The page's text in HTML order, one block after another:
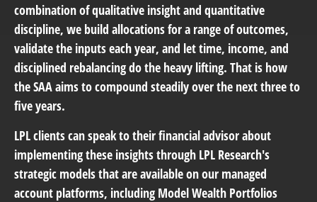
combination of qualitative insight and quantitative
discipline, we build allocations for a range of outcomes,
validate the inputs each year, and let time, income, and
disciplined rebalancing do the heavy lifting. That is how
the SAA aims to compound steadily over the next three to
five years.
LPL clients can speak to their financial advisor about
implementing these insights through LPL Research's
strategic models that are available on our managed
account platforms, including Model Wealth Portfolios